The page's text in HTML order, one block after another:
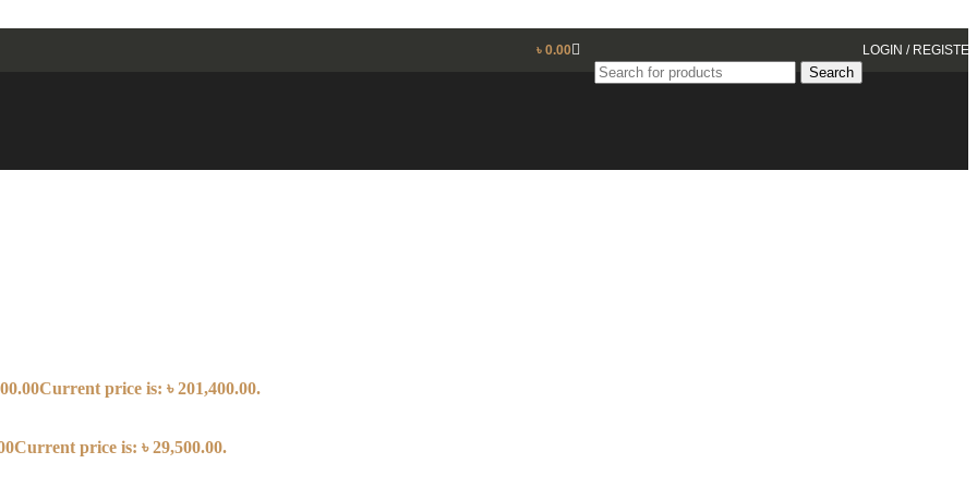
৳ 0.00
Search
LOGIN /
Current price is: ৳ 201,400.00.
Current price is: ৳ 29,500.00.